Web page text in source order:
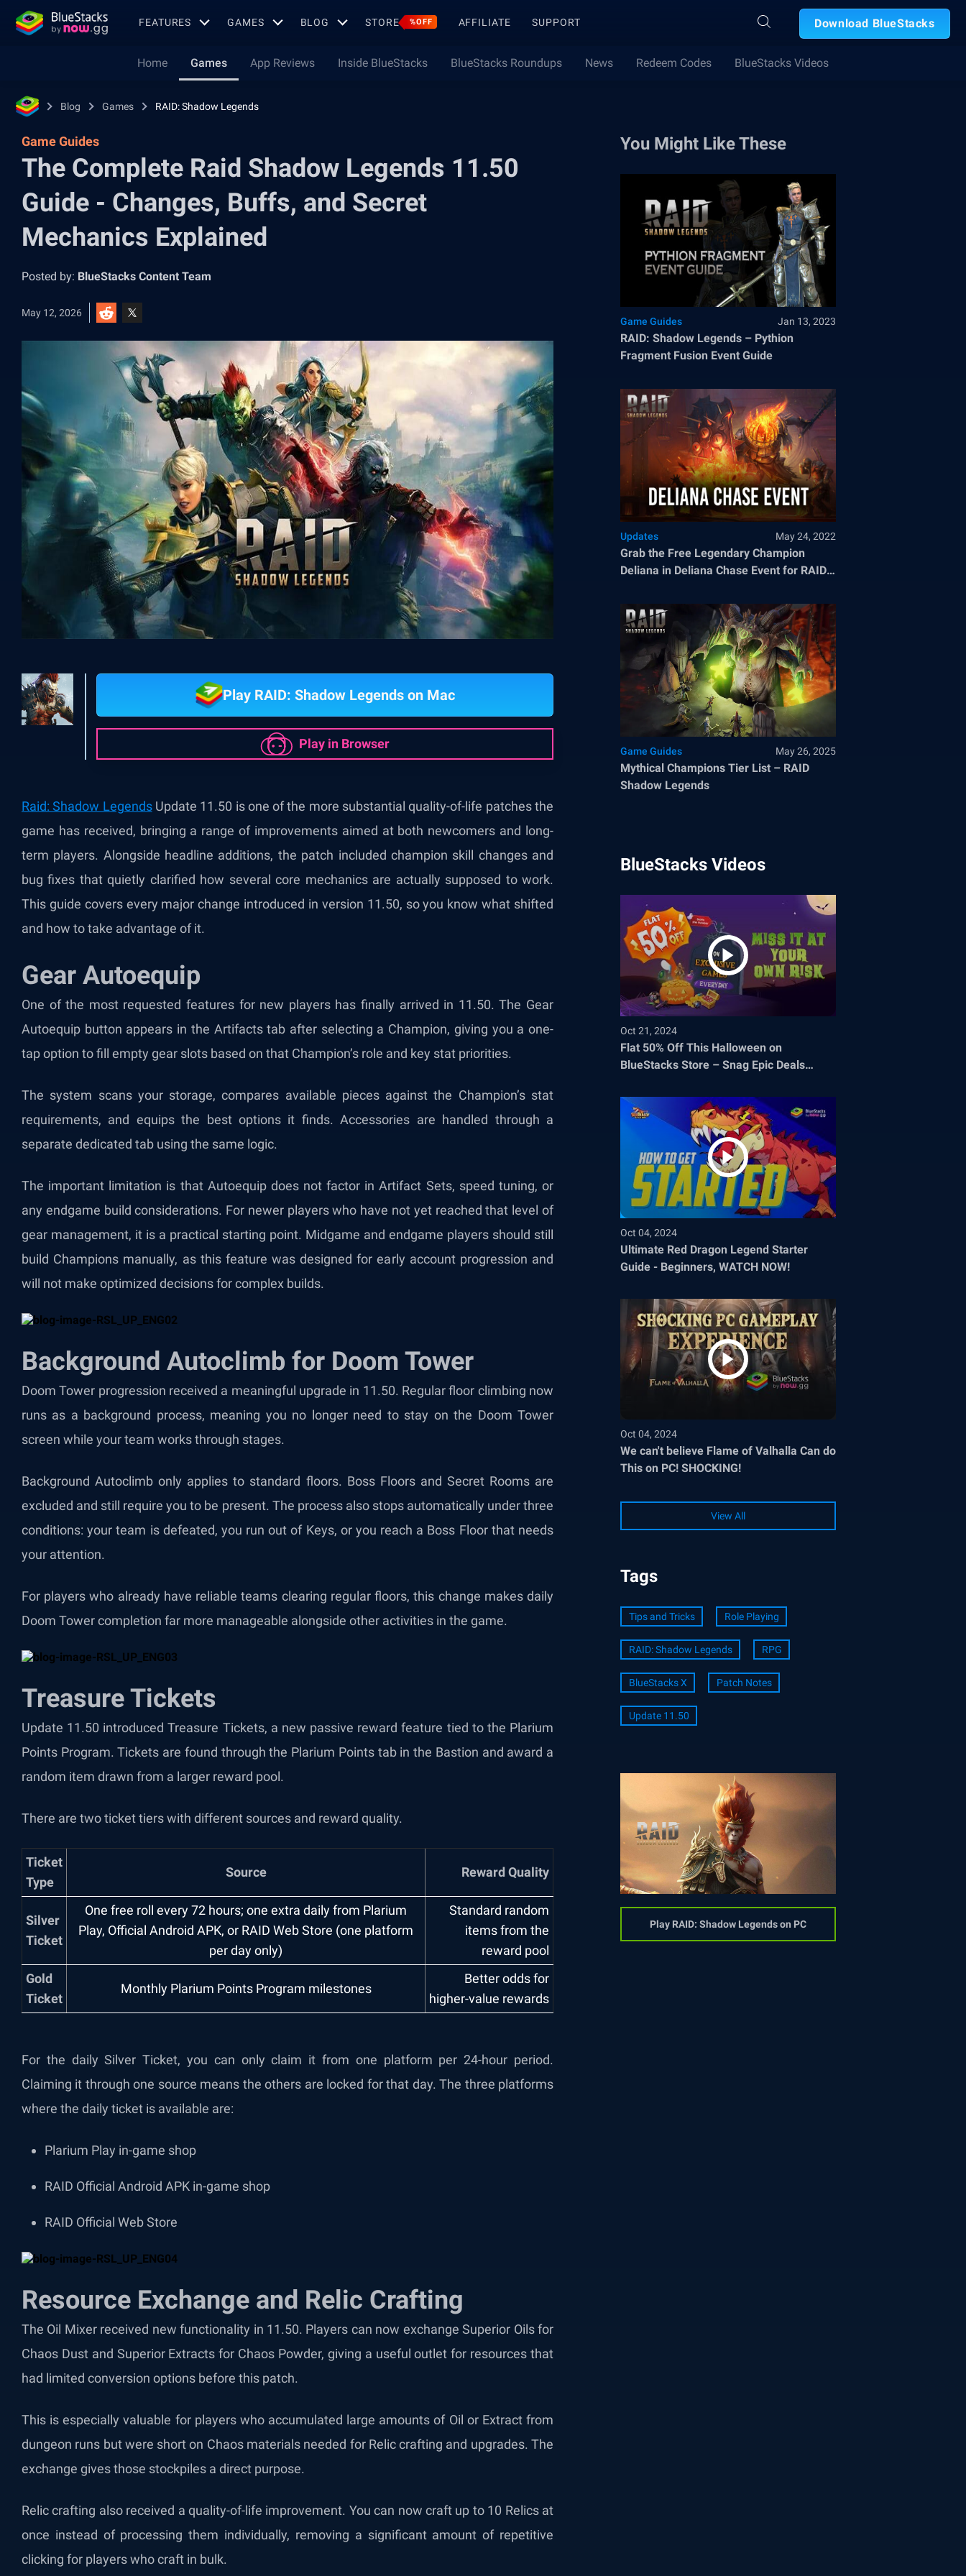
FEATURES GAMES BLOG STORE %OFF AFFILIATE SUPPORT Download BlueStacks
Home Games App Reviews Inside BlueStacks BlueStacks Roundups News Redeem Codes BlueStacks Videos
Blog Games RAID: Shadow Legends
Game Guides
The Complete Raid Shadow Legends 11.50
Guide - Changes, Buffs, and Secret
Mechanics Explained
Posted by: BlueStacks Content Team
May 12, 2026
Play RAID: Shadow Legends on Mac
Play in Browser
Raid: Shadow LegendsUpdate 11.50 is one of the more substantial quality-of-life patches the
game has received, bringing a range of improvements aimed at both newcomers and long-
term players. Alongside headline additions, the patch included champion skill changes and
bug fixes that quietly clarified how several core mechanics are actually supposed to work.
This guide covers every major change introduced in version 11.50, so you know what shifted
and how to take advantage of it.
Gear Autoequip
One of the most requested features for new players has finally arrived in 11.50. The Gear
Autoequip button appears in the Artifacts tab after selecting a Champion, giving you a one-
tap option to fill empty gear slots based on that Champion’s role and key stat priorities.
The system scans your storage, compares available pieces against the Champion’s stat
requirements, and equips the best options it finds. Accessories are handled through a
separate dedicated tab using the same logic.
The important limitation is that Autoequip does not factor in Artifact Sets, speed tuning, or
any endgame build considerations. For newer players who have not yet reached that level of
gear management, it is a practical starting point. Midgame and endgame players should still
build Champions manually, as this feature was designed for early account progression and
will not make optimized decisions for complex builds.
Background Autoclimb for Doom Tower
Doom Tower progression received a meaningful upgrade in 11.50. Regular floor climbing now
runs as a background process, meaning you no longer need to stay on the Doom Tower
screen while your team works through stages.
Background Autoclimb only applies to standard floors. Boss Floors and Secret Rooms are
excluded and still require you to be present. The process also stops automatically under three
conditions: your team is defeated, you run out of Keys, or you reach a Boss Floor that needs
your attention.
For players who already have reliable teams clearing regular floors, this change makes daily
Doom Tower completion far more manageable alongside other activities in the game.
Treasure Tickets
Update 11.50 introduced Treasure Tickets, a new passive reward feature tied to the Plarium
Points Program. Tickets are found through the Plarium Points tab in the Bastion and award a
random item drawn from a larger reward pool.
There are two ticket tiers with different sources and reward quality.
Ticket
Type
Source Reward Quality
Silver
Ticket
One free roll every 72 hours; one extra daily from Plarium
Play, Official Android APK, or RAID Web Store (one platform
per day only)
Standard random
items from the
reward pool
Gold
Ticket
Monthly Plarium Points Program milestones
Better odds for
higher-value rewards
For the daily Silver Ticket, you can only claim it from one platform per 24-hour period.
Claiming it through one source means the others are locked for that day. The three platforms
where the daily ticket is available are:
Plarium Play in-game shop
RAID Official Android APK in-game shop
RAID Official Web Store
Resource Exchange and Relic Crafting
The Oil Mixer received new functionality in 11.50. Players can now exchange Superior Oils for
Chaos Dust and Superior Extracts for Chaos Powder, giving a useful outlet for resources that
had limited conversion options before this patch.
This is especially valuable for players who accumulated large amounts of Oil or Extract from
dungeon runs but were short on Chaos materials needed for Relic crafting and upgrades. The
exchange gives those stockpiles a direct purpose.
Relic crafting also received a quality-of-life improvement. You can now craft up to 10 Relics at
once instead of processing them individually, removing a significant amount of repetitive
clicking for players who craft in bulk.
You Might Like These
Game Guides Jan 13, 2023
RAID: Shadow Legends – Pythion
Fragment Fusion Event Guide
Updates May 24, 2022
Grab the Free Legendary Champion
Deliana in Deliana Chase Event for RAID:
Game Guides May 26, 2025
Mythical Champions Tier List – RAID
Shadow Legends
BlueStacks Videos
Oct 21, 2024
Flat 50% Off This Halloween on
BlueStacks Store – Snag Epic Deals
Oct 04, 2024
Ultimate Red Dragon Legend Starter
Guide - Beginners, WATCH NOW!
Oct 04, 2024
We can't believe Flame of Valhalla Can do
This on PC! SHOCKING!
View All
Tags
Tips and Tricks Role Playing
RAID: Shadow Legends RPG
BlueStacks X Patch Notes
Update 11.50
Play RAID: Shadow Legends on PC